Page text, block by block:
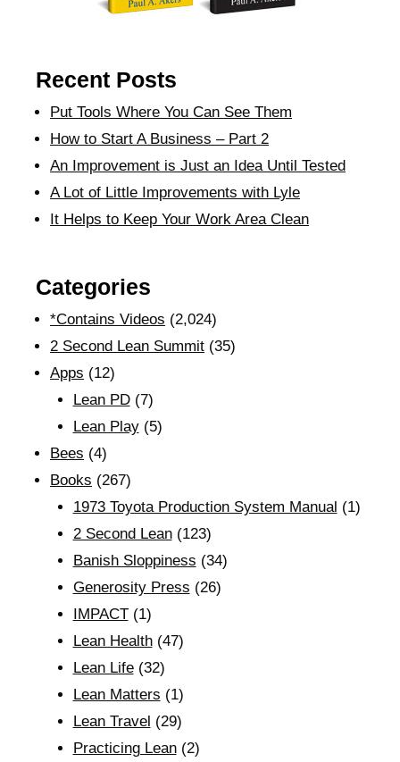
Recent Posts
Put Tools Where You Can See Them
How to Start A Business – Part 2
An Improvement is Just an Idea Until Tested
A Lot of Little Improvements with Lyle
It Helps to Keep Your Work Area Clean
Categories
*Contains Videos (2,024)
2 Second Lean Summit (35)
Apps (12)
Lean PD(7)
Lean Play(5)
Bees (4)
Books (267)
1973 Toyota Production System Manual (1)
2 Second Lean(123)
Banish Sloppiness (34)
Generosity Press (26)
IMPACT(1)
Lean Health(47)
Lean Life(32)
Lean Matters (1)
Lean Travel (29)
Practicing Lean(2)